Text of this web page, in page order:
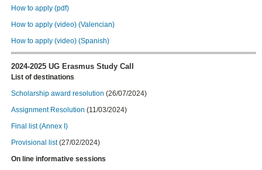
How to apply (pdf)
How to apply (video) (Valencian)
How to apply (video) (Spanish)
2024-2025 UG Erasmus Study Call
List of destinations
Scholarship award resolution (26/07/2024)
Assignment Resolution (11/03/2024)
Final list (Annex I)
Provisional list(27/02/2024)
On line informative sessions